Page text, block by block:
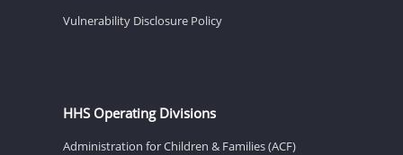
Vulnerability Disclosure Policy
HHS Operating Divisions
Administration for Children & Families (ACF)